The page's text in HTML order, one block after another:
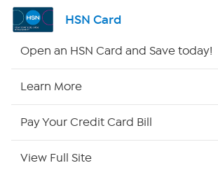
Channel Finder
HSN Outlet
HSN Card
Open an HSN Card and Save today!
Learn More
Pay Your Credit Card Bill
View Full Site